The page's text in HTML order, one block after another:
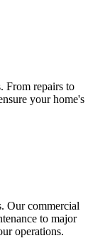
From repairs to
your home's
Our commercial
to major
operations.